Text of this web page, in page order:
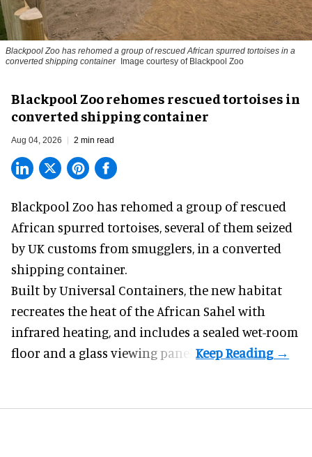
Blackpool Zoo has rehomed a group of rescuedAfrican spurred tortoises in a
converted shipping container
Image courtesy of Blackpool Zoo
Blackpool Zoo rehomes rescued tortoises in
converted shipping container
Aug 04, 2026 2 min read
Blackpool Zoo has rehomed a group of rescued
African spurred tortoises, several of them seized
by UK customs from smugglers, in a converted
shipping container.
Built byUniversal Containers, the new habitat
recreates the heat of the African Sahel with
infrared heating, and includes a sealed wet-room
floor and a glass viewing panel.